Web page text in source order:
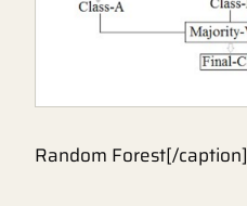
Random Forest[/caption]